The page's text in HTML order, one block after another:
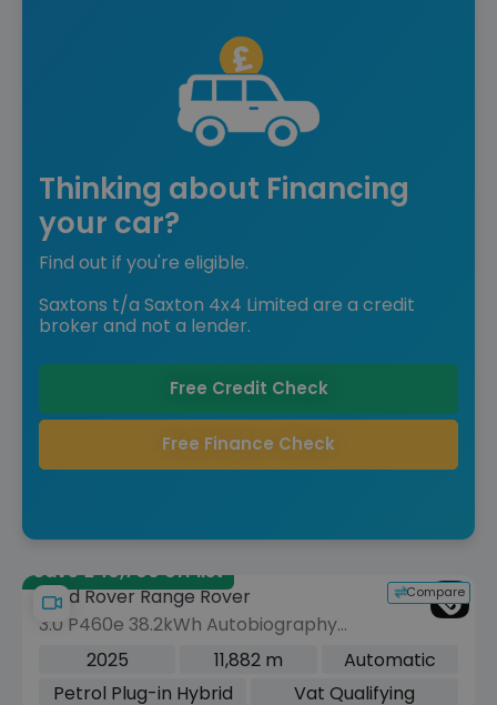
Thinking about Financing
your car?
Find out if you're eligible.
Saxtons t/a Saxton 4x4 Limited are a credit
broker and not a lender.
Free Credit Check
Free Finance Check
Save £40,700 off list
Compare
Land Rover Range Rover
3.0 P460e 38.2kWh Autobiography
SUV 5dr Petrol Plug-in Hybrid Auto
4WD Euro 6 (s/s) (460 ps)
2025 11,882 m
Automatic
Petrol Plug-in Hybrid
Vat Qualifying